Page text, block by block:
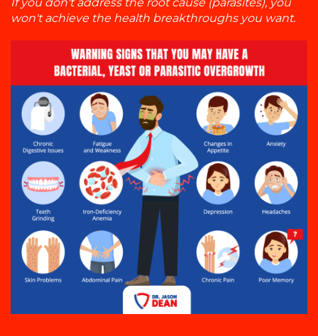
If you don't address the root cause (parasites), you
won't achieve the health breakthroughs you want.